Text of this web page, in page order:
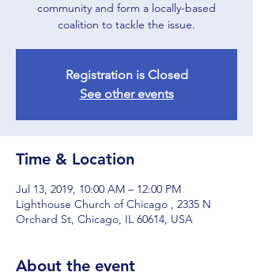
community and form a locally-based
coalition to tackle the issue.
Registration is Closed
See other events
Time & Location
Jul 13, 2019, 10:00 AM – 12:00 PM
Lighthouse Church of Chicago , 2335 N
Orchard St, Chicago, IL 60614, USA
About the event